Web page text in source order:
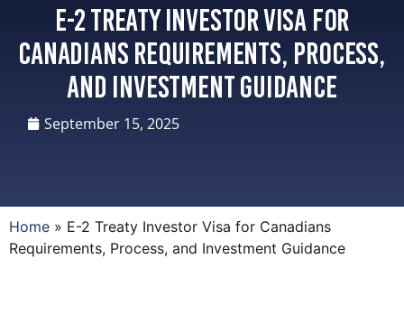
E-2 Treaty Investor Visa for
Canadians Requirements, Process,
and Investment Guidance
September 15, 2025
Home » E-2 Treaty Investor Visa for Canadians
Requirements, Process, and Investment Guidance